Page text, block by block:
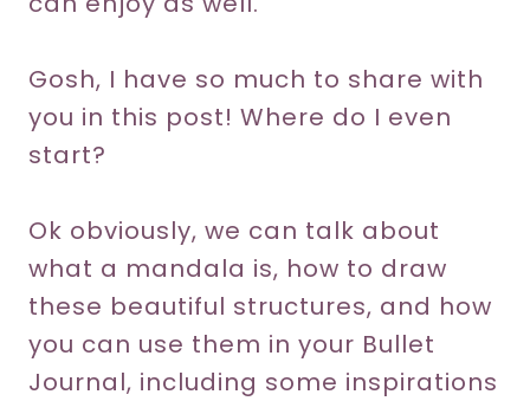
Gosh, I have so much to share with
you in this post! Where do I even
start?
Ok obviously, we can talk about
what a mandala is, how to draw
these beautiful structures, and how
you can use them in your Bullet
Journal, including some inspirations